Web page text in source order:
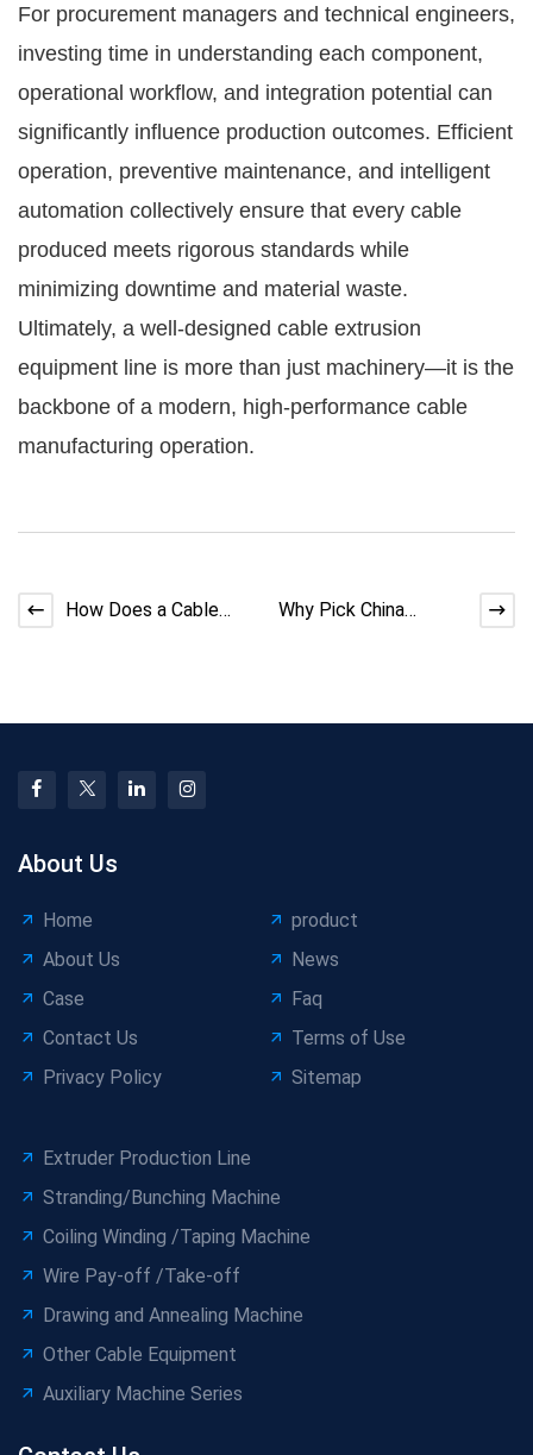
For procurement managers and technical engineers,
investing time in understanding each component,
operational workflow, and integration potential can
significantly influence production outcomes. Efficient
operation, preventive maintenance, and intelligent
automation collectively ensure that every cable
produced meets rigorous standards while
minimizing downtime and material waste.
Ultimately, a well-designed cable extrusion
equipment line is more than just machinery—it is the
backbone of a modern, high-performance cable
manufacturing operation.
How Does a Cable
Why Pick China
About Us
Home
product
About Us
News
Case
Faq
Contact Us
Terms of Use
Privacy Policy
Sitemap
Extruder Production Line
Stranding/Bunching Machine
Coiling Winding /Taping Machine
Wire Pay-off /Take-off
Drawing and Annealing Machine
Other Cable Equipment
Auxiliary Machine Series